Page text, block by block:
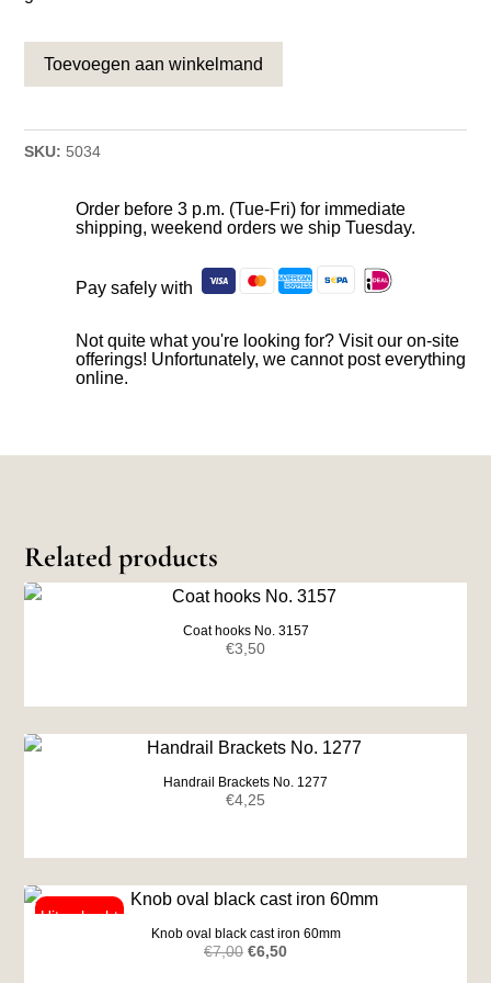
Toevoegen aan winkelmand
SKU: 5034
Order before 3 p.m. (Tue-Fri) for immediate
shipping, weekend orders we ship Tuesday.
Pay safely with
Not quite what you're looking for? Visit our on-site
offerings! Unfortunately, we cannot post everything
online.
Related products
Coat hooks No. 3157
€3,50
Handrail Brackets No. 1277
€4,25
Knob oval black cast iron 60mm
€7,00 Original
€6,50Current